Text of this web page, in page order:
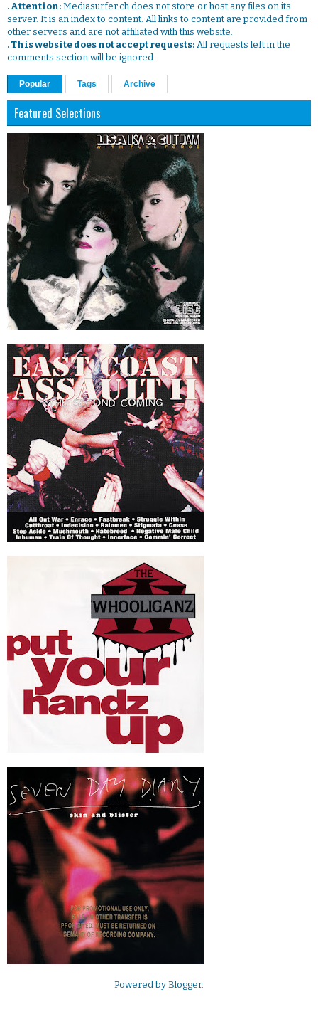
. Attention: Mediasurfer.ch does not store or host any files on its
server. It is an index to content. All links to content are provided from
other servers and are not affiliated with this website.
. This website does not accept requests: All requests left in the
comments section will be ignored.
Popular Tags Archive
Featured Selections
Powered by Blogger.